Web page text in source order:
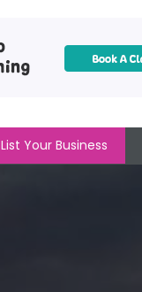
List Your Business